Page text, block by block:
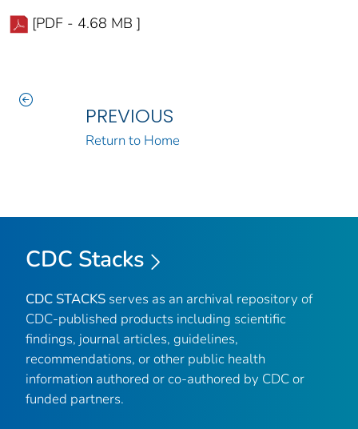
[PDF - 4.68 MB ]
PREVIOUS
Return to Home
CDC Stacks
CDC STACKS serves as an archival repository of
CDC-published products including scientific
findings, journal articles, guidelines,
recommendations, or other public health
information authored or co-authored by CDC or
funded partners.